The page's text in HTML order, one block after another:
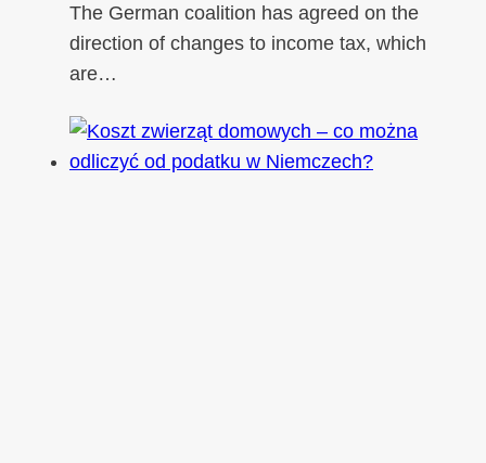
The German coalition has agreed on the
direction of changes to income tax, which
are…